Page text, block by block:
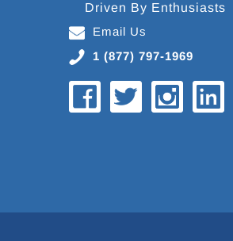
Driven By Enthusiasts
Email Us
1 (877) 797-1969